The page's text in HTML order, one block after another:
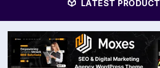
LATEST PRODUCT